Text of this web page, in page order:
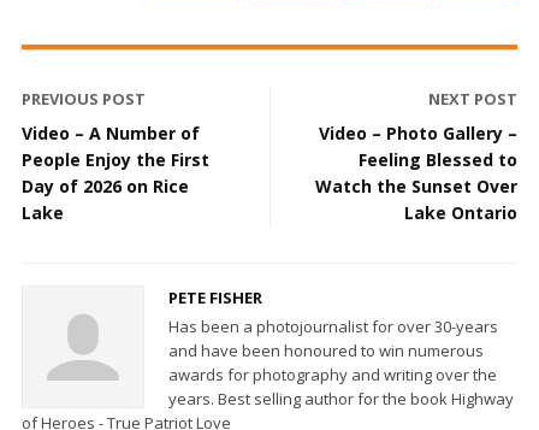
PREVIOUS POST
Video – A Number of
People Enjoy the First
Day of 2026 on Rice
Lake
NEXT POST
Video – Photo Gallery –
Feeling Blessed to
Watch the Sunset Over
Lake Ontario
PETE FISHER
Has been a photojournalist for over 30-years
and have been honoured to win numerous
awards for photography and writing over the
years. Best selling author for the book Highway
of Heroes - True Patriot Love